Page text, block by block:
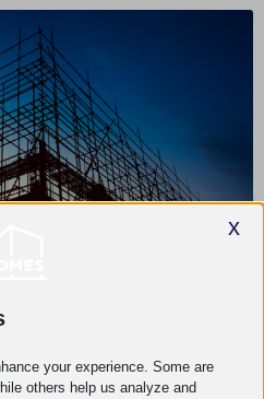
using engineering
x
your experience. Some are
others help us analyze and